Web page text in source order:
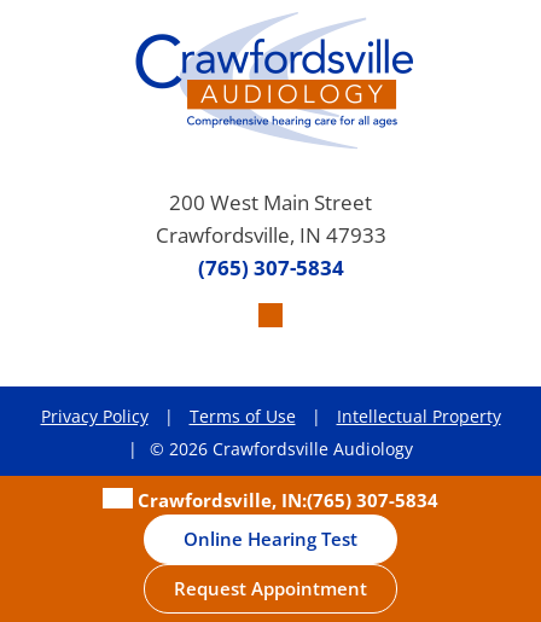
200 West Main Street
Crawfordsville, IN 47933
(765) 307-5834
Privacy Policy | Terms of Use |
Intellectual Property
|
© 2026 Crawfordsville Audiology
Crawfordsville, IN:(765) 307-5834
Online Hearing Test
Request Appointment